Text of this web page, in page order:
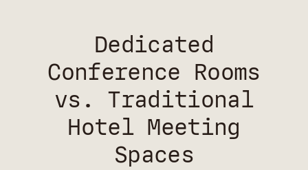
Dedicated
Conference Rooms
vs. Traditional
Hotel Meeting
Spaces